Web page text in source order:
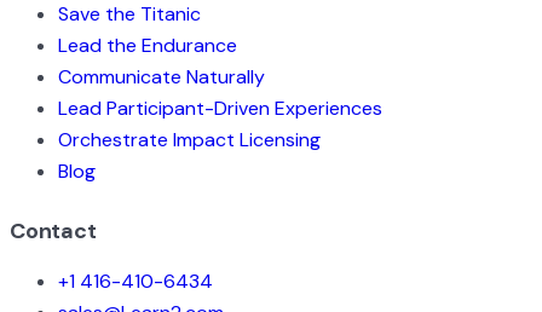
Save the Titanic
Lead the Endurance
Communicate Naturally
Lead Participant-Driven Experiences
Orchestrate Impact Licensing
Blog
Contact
+1 416-410-6434